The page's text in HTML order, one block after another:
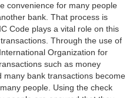
convenience for many people
bank. That process is
Code plays a vital role on this
Through the use of
Organization for
such as money
many bank transactions become
people. Using the check